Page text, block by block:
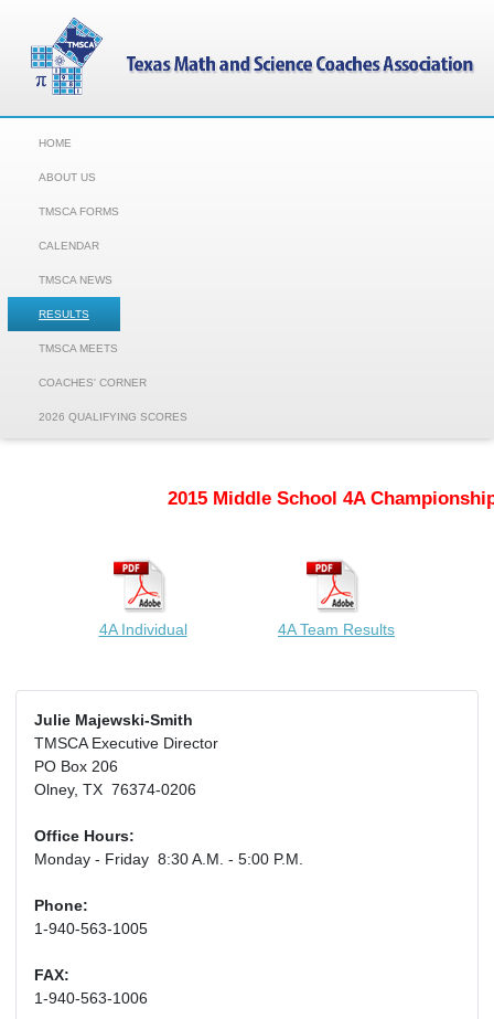
HOME
ABOUT US
TMSCA FORMS
CALENDAR
TMSCA NEWS
RESULTS
TMSCA MEETS
COACHES' CORNER
2026 QUALIFYING SCORES
2015 Middle School 4A
4A Individual 4A Team Results
Julie Majewski-Smith
TMSCA Executive Director
PO Box 206
Olney, TX 76374-0206
Office Hours:
Monday - Friday 8:30 A.M. - 5:00 P.M.
Phone:
1-940-563-1005
FAX:
1-940-563-1006